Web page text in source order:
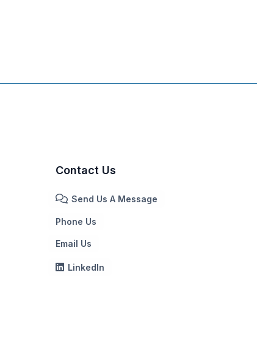
Contact Us
Send Us A Message
Phone Us
Email Us
LinkedIn